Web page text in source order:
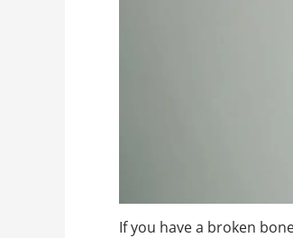
If you have a broken